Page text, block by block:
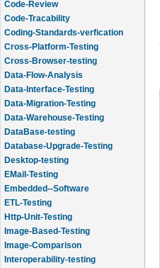
Code-Tracability
Coding-Standards-verfication
Cross-Platform-Testing
Cross-Browser-testing
Data-Flow-Analysis
Data-Interface-Testing
Data-Migration-Testing
Data-Warehouse-Testing
DataBase-testing
Database-Upgrade-Testing
Desktop-testing
EMail-Testing
Embedded--Software
ETL-Testing
Http-Unit-Testing
Image-Based-Testing
Image-Comparison
Interoperability-testing
Java-testing